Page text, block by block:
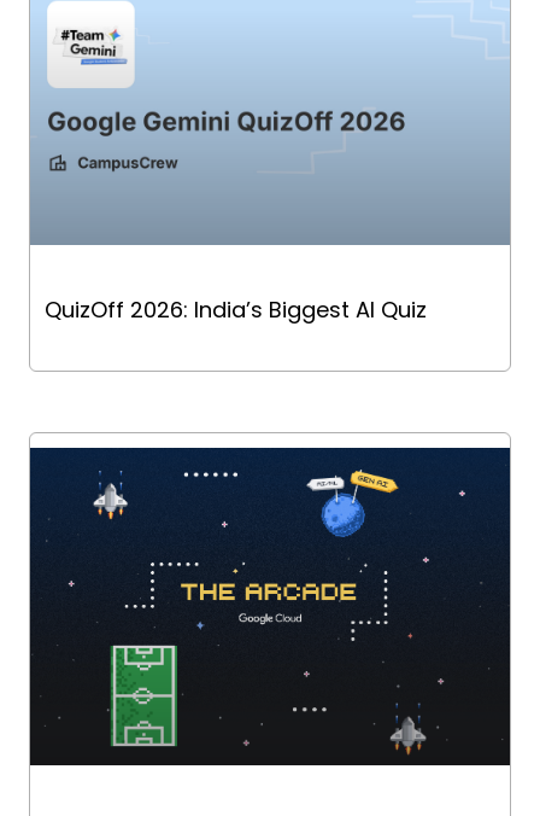
QuizOff 2026: India’s Biggest AI Quiz